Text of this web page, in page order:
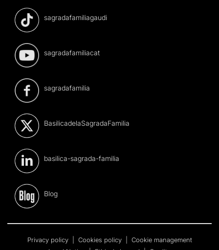
sagradafamiliagaudi
sagradafamiliacat
sagradafamilia
BasilicadelaSagradaFamilia
basilica-sagrada-familia
Blog
Privacy policy Cookies policy
Cookie management